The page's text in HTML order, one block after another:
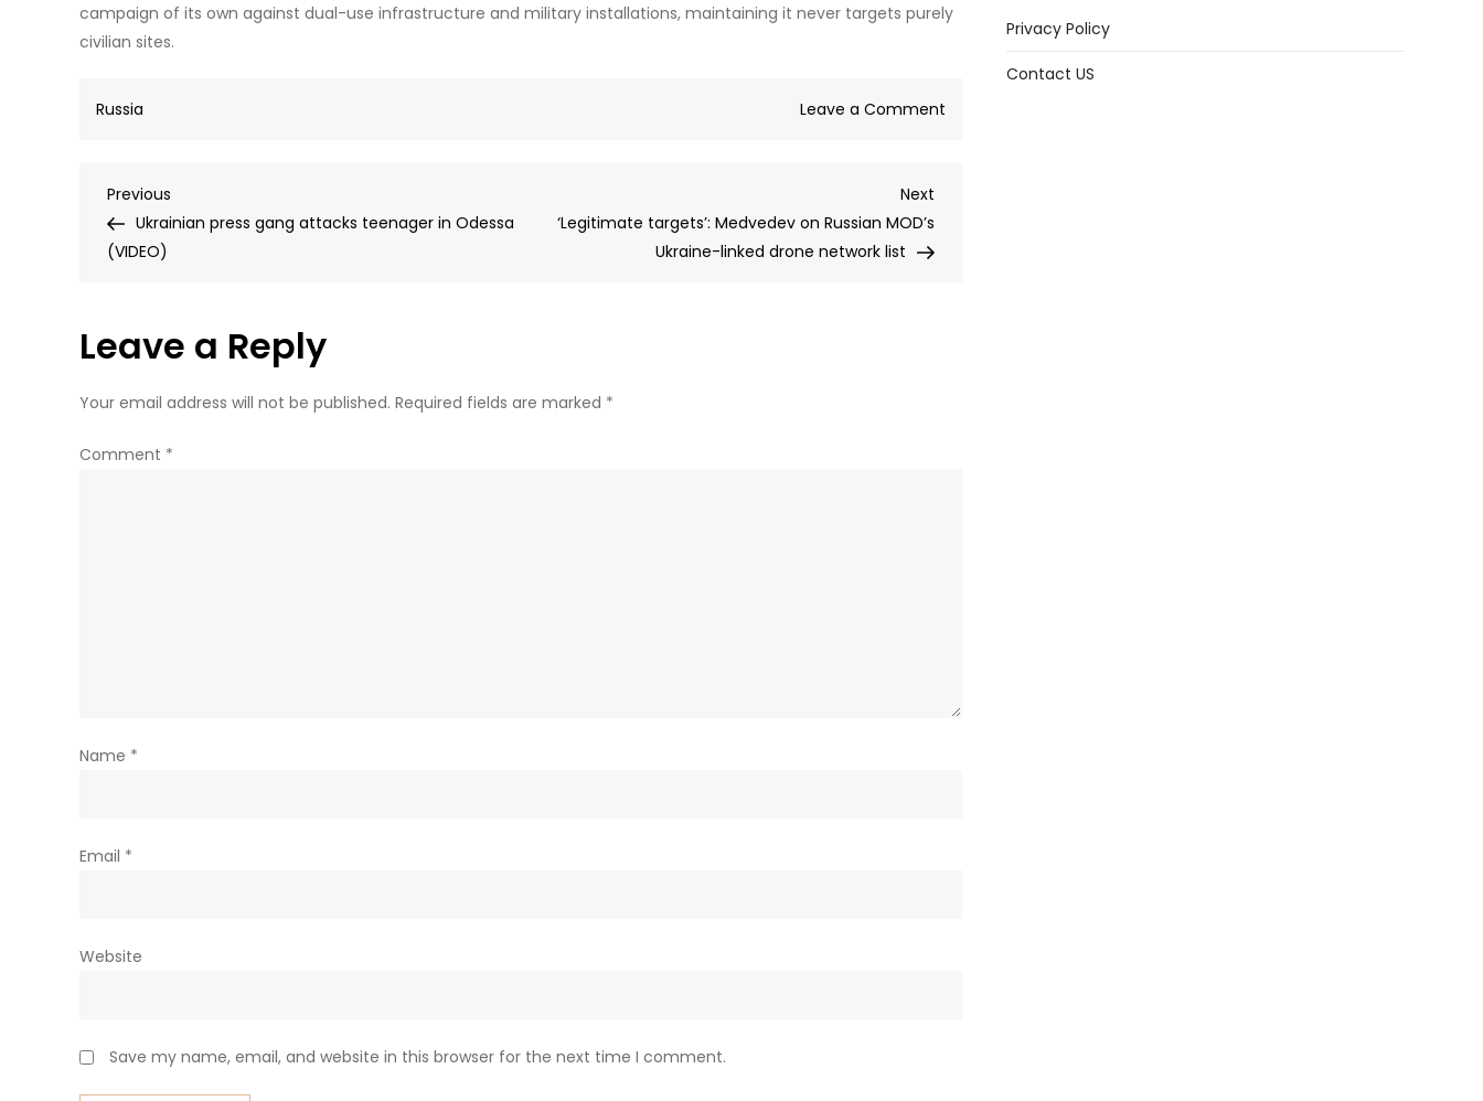
campaign of its own against dual-use infrastructure and military installations, maintaining it never targets purely
civilian sites.
Russia Leave a Comment
Post
navigation
Previous
Post
Previous
Ukrainian press gang attacks teenager in Odessa
(VIDEO)
Next
‘Legitimate targets’: Medvedev on Russian MOD’s
Ukraine-linked drone network list
Leave a Reply
Your email address will not be published. Required fields are marked *
Comment *
Name *
Email *
Website
Save my name, email, and website in this browser for the next time I comment.
Privacy Policy
Contact US